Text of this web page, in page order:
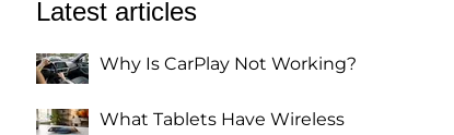
Latest articles
Why Is CarPlay Not Working?
What Tablets Have Wireless